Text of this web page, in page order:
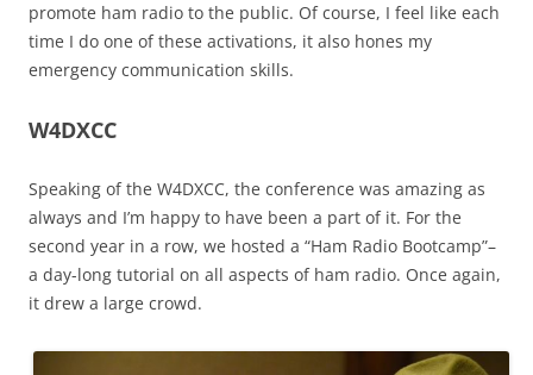
promote ham radio to the public. Of course, I feel like each
time I do one of these activations, it also hones my
emergency communication skills.
W4DXCC
Speaking of the W4DXCC, the conference was amazing as
always and I’m happy to have been a part of it. For the
second year in a row, we hosted a “Ham Radio Bootcamp”–
a day-long tutorial on all aspects of ham radio. Once again,
it drew a large crowd.